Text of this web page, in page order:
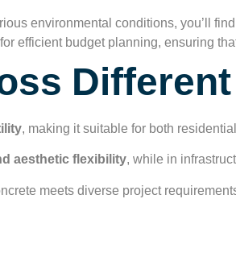
environmental conditions, you’ll
efficient budget planning, ensuring
, making it suitable for both
aesthetic flexibility, while in
meets diverse project